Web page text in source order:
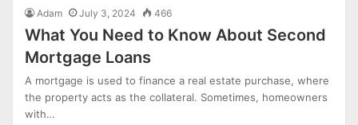
Adam July 3, 2024 466
What You Need to Know About Second
Mortgage Loans
A mortgage is used to finance a real estate purchase, where
the property acts as the collateral. Sometimes, homeowners
with…